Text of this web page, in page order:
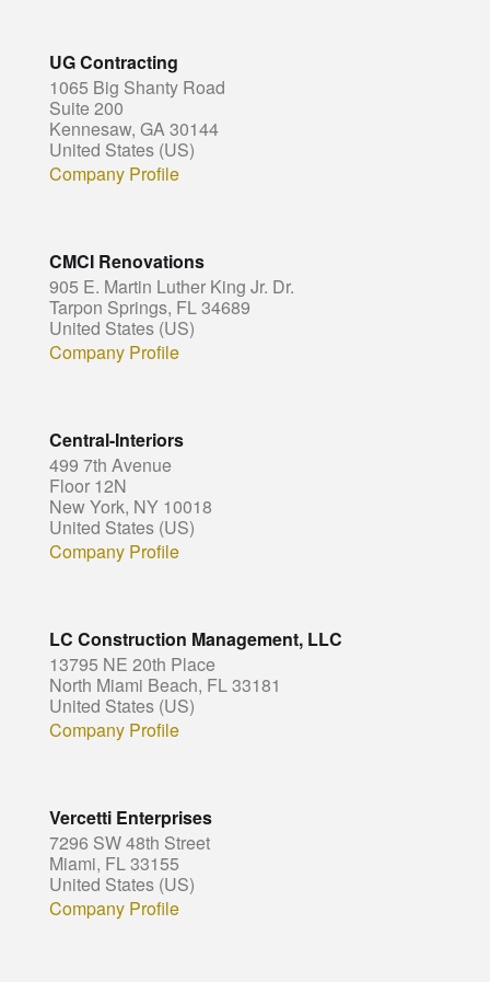
UG Contracting
1065 Big Shanty Road
Suite 200
Kennesaw, GA 30144
United States (US)
Company Profile
CMCI Renovations
905 E. Martin Luther King Jr. Dr.
Tarpon Springs, FL 34689
United States (US)
Company Profile
Central-Interiors
499 7th Avenue
Floor 12N
New York, NY 10018
United States (US)
Company Profile
LC Construction Management, LLC
13795 NE 20th Place
North Miami Beach, FL 33181
United States (US)
Company Profile
Vercetti Enterprises
7296 SW 48th Street
Miami, FL 33155
United States (US)
Company Profile